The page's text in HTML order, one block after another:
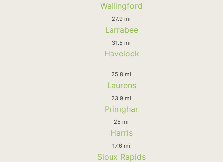
Wallingford
27.9 mi
Larrabee
31.5 mi
Havelock
25.8 mi
Laurens
23.9 mi
Primghar
25 mi
Harris
17.6 mi
Sioux Rapids